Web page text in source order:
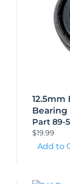
12.5mm
Bearing
Part 89-
$19.99
Add to